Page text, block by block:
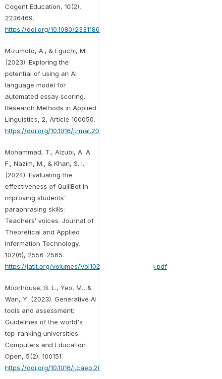
Cogent Education, 10(2),
2236469.
https://doi.org/10.1080/2331186X.2023.2236469
Mizumoto, A., & Eguchi, M.
(2023). Exploring the
potential of using an AI
language model for
automated essay scoring.
Research Methods in Applied
Linguistics, 2, Article 100050.
https://doi.org/10.1016/j.rmal.2023.100050
Mohammad, T., Alzubi, A. A.
F., Nazim, M., & Khan, S. I.
(2024). Evaluating the
effectiveness of QuillBot in
improving students'
paraphrasing skills:
Teachers’ voices. Journal of
Theoretical and Applied
Information Technology,
102(6), 2556–2565.
https://jatit.org/volumes/Vol102No6/25Vol102No6.pdf
Moorhouse, B. L., Yeo, M., &
Wan, Y. (2023). Generative AI
tools and assessment:
Guidelines of the world's
top-ranking universities.
Computers and Education
Open, 5(2), 100151.
https://doi.org/10.1016/j.caeo.2023.100151